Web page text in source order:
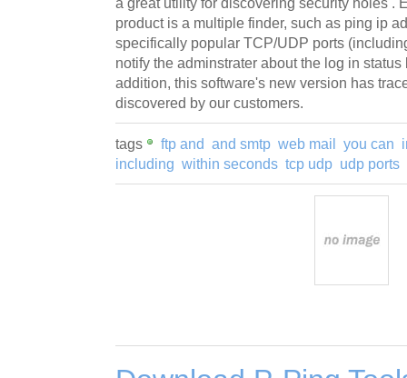
product is a multiple finder, such as ping ip
specifically popular TCP/UDP ports
notify the adminstrater about the log in
addition, this software's new version has
discovered by our customers.
tags ftp and and smtp web mail you can
including within seconds tcp udp udp ports